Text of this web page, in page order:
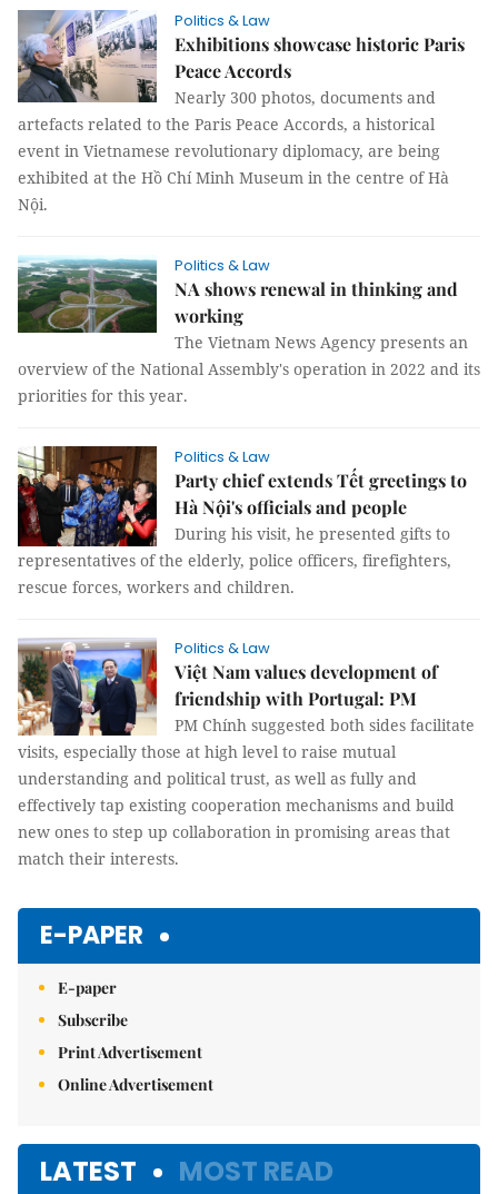
Politics & Law
Exhibitions showcase historic Paris
Peace Accords
Nearly 300 photos, documents and
artefacts related to the Paris Peace Accords, a historical
event in Vietnamese revolutionary diplomacy, are being
exhibited at the Hồ Chí Minh Museum in the centre of Hà
Nội.
Politics & Law
NA shows renewal in thinking and
working
The Vietnam News Agency presents an
overview of the National Assembly's operation in 2022 and its
priorities for this year.
Politics & Law
Party chief extends Tết greetings to
Hà Nội's officials and people
During his visit, he presented gifts to
representatives of the elderly, police officers, firefighters,
rescue forces, workers and children.
Politics & Law
Việt Nam values development of
friendship with Portugal: PM
PM Chính suggested both sides facilitate
visits, especially those at high level to raise mutual
understanding and political trust, as well as fully and
effectively tap existing cooperation mechanisms and build
new ones to step up collaboration in promising areas that
match their interests.
E-PAPER
E-paper
Subscribe
Print Advertisement
Online Advertisement
LATEST MOST READ